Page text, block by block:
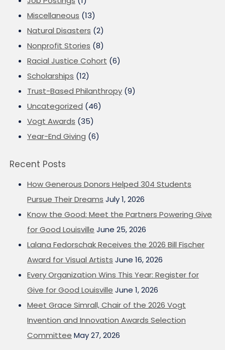
Miscellaneous (13)
Natural Disasters (2)
Nonprofit Stories (8)
Racial Justice Cohort (6)
Scholarships (12)
Trust-Based Philanthropy (9)
Uncategorized (46)
Vogt Awards (35)
Year-End Giving (6)
Recent Posts
How Generous Donors Helped 304 Students
Pursue Their Dreams July 1, 2026
Know the Good: Meet the Partners Powering Give
for Good Louisville June 25, 2026
Lalana Fedorschak Receives the 2026 Bill Fischer
Award for Visual Artists June 16, 2026
Every Organization Wins This Year: Register for
Give for Good Louisville June 1, 2026
Meet Grace Simrall, Chair of the 2026 Vogt
Invention and Innovation Awards Selection
Committee May 27, 2026